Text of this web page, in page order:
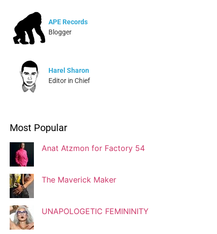
APE Records
Blogger
Harel Sharon
Editor in Chief
Blogger
Blogger
Josef Brock
Most Popular
Anat Atzmon for Factory 54
The Maverick Maker
UNAPOLOGETIC FEMININITY